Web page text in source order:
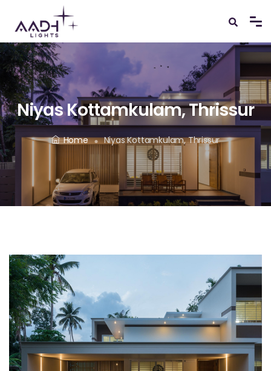
Niyas Kottamkulam, Thrissur
Home Niyas Kottamkulam, Thrissur